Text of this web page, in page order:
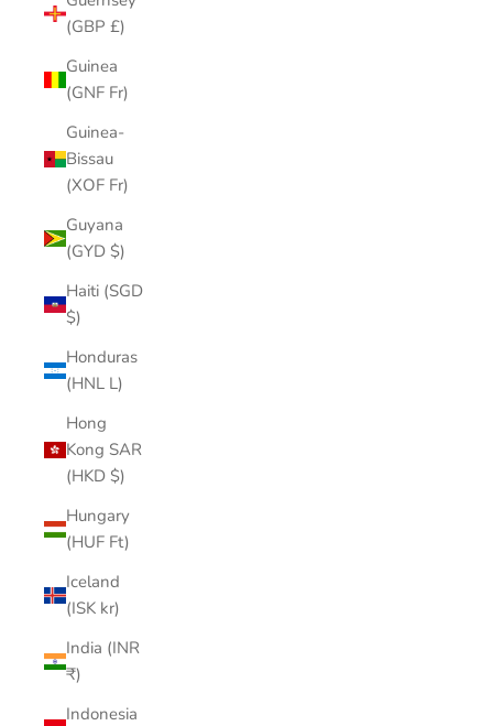
(GBP £)
Guinea
(GNF Fr)
Guinea-
Bissau
(XOF Fr)
Guyana
(GYD $)
Haiti (SGD
$)
Honduras
(HNL L)
Hong
Kong SAR
(HKD $)
Hungary
(HUF Ft)
Iceland
(ISK kr)
India (INR
₹)
Indonesia